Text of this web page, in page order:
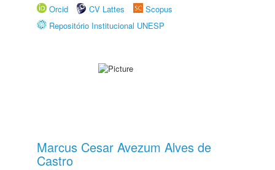
Orcid
CV Lattes
Scopus
Repositório Institucional UNESP
Marcus Cesar Avezum Alves de
Castro